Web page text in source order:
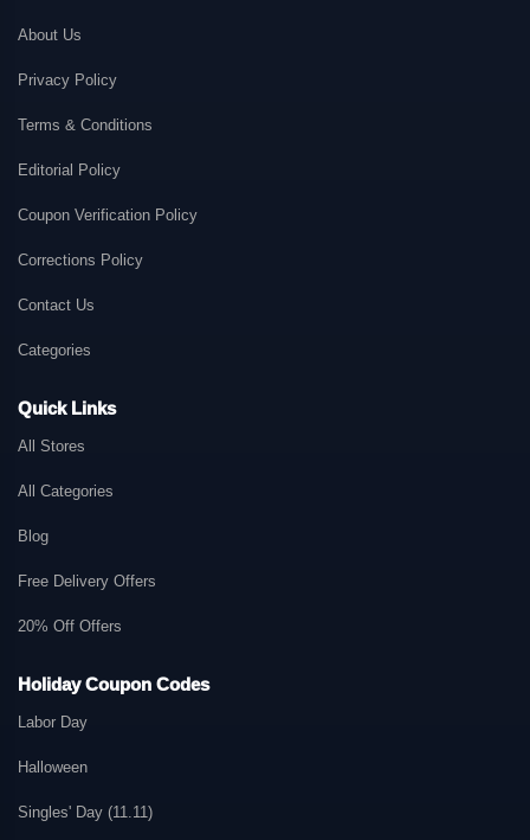
About Us
Privacy Policy
Terms & Conditions
Editorial Policy
Coupon Verification Policy
Corrections Policy
Contact Us
Categories
Quick Links
All Stores
All Categories
Blog
Free Delivery Offers
20% Off Offers
Holiday Coupon Codes
Labor Day
Halloween
Singles' Day (11.11)